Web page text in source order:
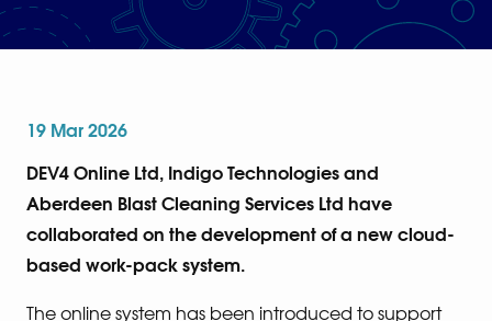
19 Mar 2026
DEV4 Online Ltd, Indigo Technologies and
Aberdeen Blast Cleaning Services Ltd have
collaborated on the development of a new cloud-
based work-pack system.
The online system has been introduced to support